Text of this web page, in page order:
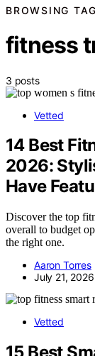
BROWSING TAG
fitness
3 posts
Vetted
14 Best
2026:
Have
Discover the top
overall to budget
the right one.
Aaron Torres
July 21, 2026
Vetted